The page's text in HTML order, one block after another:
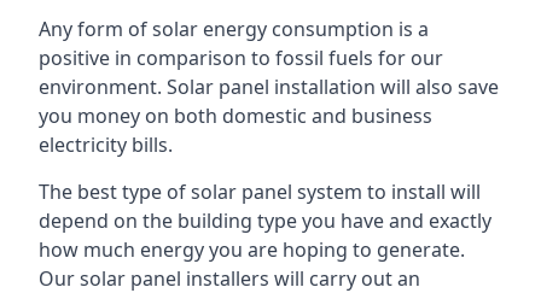
Any form of solar energy consumption is a
positive in comparison to fossil fuels for our
environment. Solar panel installation will also save
you money on both domestic and business
electricity bills.
The best type of solar panel system to install will
depend on the building type you have and exactly
how much energy you are hoping to generate.
Our solar panel installers will carry out an